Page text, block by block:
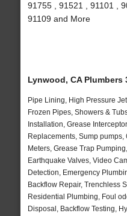
91755 , 91521 , 91101 ,
91109 and More
Lynwood, CA Plumbers
Pipe Lining, High Pressure
Frozen Pipes, Showers &
Installation, Grease
Replacements, Sump
Meters, Grease Trap
Earthquake Valves, Video
Detection, Emergency
Backflow Repair, Trenchless
Residential Plumbing, Foul
Disposal, Backflow Testing,